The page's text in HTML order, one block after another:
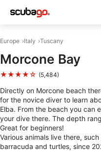
Europe Italy Tuscany
Morcone Bay
★★★★☆ (5,484)
Directly on Morcone beach
for the novice diver to learn
Elba. From the beach you can
your dive there. The depth
Great for beginners!
Various animals live there,
barracuda and turtles, since